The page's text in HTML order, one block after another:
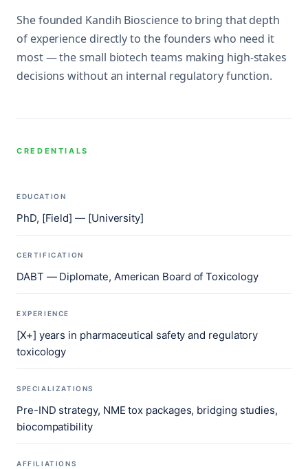
She founded Kandih Bioscience to bring that depth
of experience directly to the founders who need it
most — the small biotech teams making high-stakes
decisions without an internal regulatory function.
CREDENTIALS
EDUCATION
PhD, [Field] — [University]
CERTIFICATION
DABT — Diplomate, American Board of Toxicology
EXPERIENCE
[X+] years in pharmaceutical safety and regulatory
toxicology
SPECIALIZATIONS
Pre-IND strategy, NME tox packages, bridging studies,
biocompatibility
AFFILIATIONS